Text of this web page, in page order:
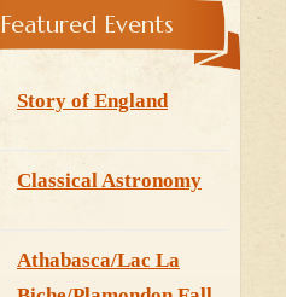
Featured Events
Story of England
Classical Astronomy
Athabasca/Lac La